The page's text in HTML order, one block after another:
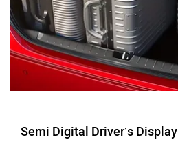
Semi Digital Driver’s Display